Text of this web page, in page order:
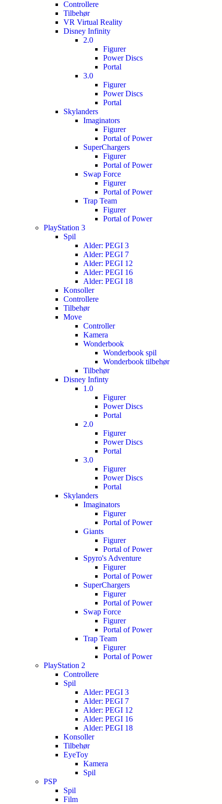
Controllere
Tilbehør
VR Virtual Reality
Disney Infinity
2.0
Figurer
Power Discs
Portal
3.0
Figurer
Power Discs
Portal
Skylanders
Imaginators
Figurer
Portal of Power
SuperChargers
Figurer
Portal of Power
Swap Force
Figurer
Portal of Power
Trap Team
Figurer
Portal of Power
PlayStation 3
Spil
Alder: PEGI 3
Alder: PEGI 7
Alder: PEGI 12
Alder: PEGI 16
Alder: PEGI 18
Konsoller
Controllere
Tilbehør
Move
Controller
Kamera
Wonderbook
Wonderbook spil
Wonderbook tilbehør
Tilbehør
Disney Infinty
1.0
Figurer
Power Discs
Portal
2.0
Figurer
Power Discs
Portal
3.0
Figurer
Power Discs
Portal
Skylanders
Imaginators
Figurer
Portal of Power
Giants
Figurer
Portal of Power
Spyro's Adventure
Figurer
Portal of Power
SuperChargers
Figurer
Portal of Power
Swap Force
Figurer
Portal of Power
Trap Team
Figurer
Portal of Power
PlayStation 2
Controllere
Spil
Alder: PEGI 3
Alder: PEGI 7
Alder: PEGI 12
Alder: PEGI 16
Alder: PEGI 18
Konsoller
Tilbehør
EyeToy
Kamera
Spil
PSP
Spil
Film